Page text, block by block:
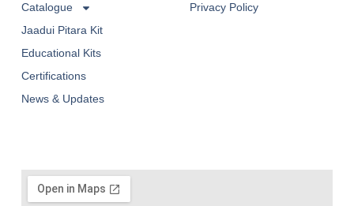
Catalogue
Jaadui Pitara Kit
Educational Kits
Certifications
News & Updates
Privacy Policy